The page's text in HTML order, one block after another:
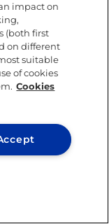
in aMoot
CV, as well as
needs.
impact on
(both first
on different
suitable
of cookies
Cookies